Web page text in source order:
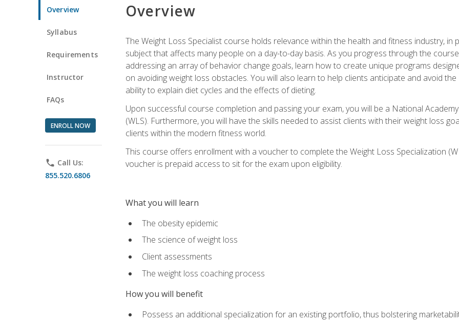
Overview
Syllabus
Requirements
Instructor
FAQs
ENROLL NOW
phone Call Us:
855.520.6806
Overview
The Weight Loss Specialist course holds relevance within the health and fitness industry, in
subject that affects many people on a day-to-day basis. As you progress through the
addressing an array of behavior change goals, learn how to create unique programs
on avoiding weight loss obstacles. You will also learn to help clients anticipate and avoid
ability to explain diet cycles and the effects of dieting.
Upon successful course completion and passing your exam, you will be a National
(WLS). Furthermore, you will have the skills needed to assist clients with their weight loss
clients within the modern fitness world.
This course offers enrollment with a voucher to complete the Weight Loss Specialization
voucher is prepaid access to sit for the exam upon eligibility.
What you will learn
The obesity epidemic
The science of weight loss
Client assessments
The weight loss coaching process
How you will benefit
Possess an additional specialization for an existing portfolio, thus bolstering